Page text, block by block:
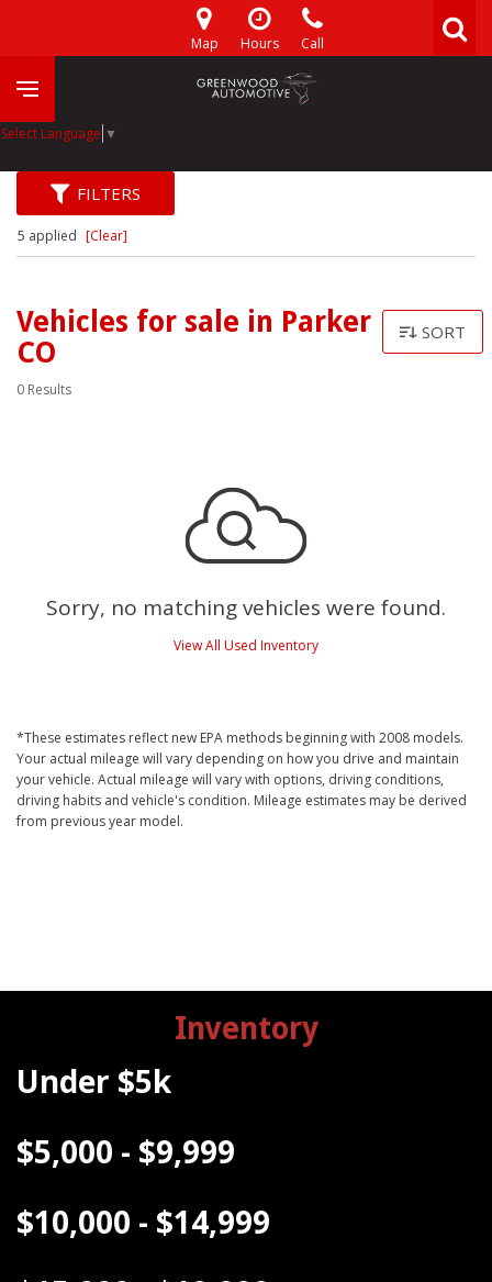
Map Hours Call
Select Language ▼
FILTERS
5 applied [Clear]
Vehicles for sale in Parker
CO
0 Results
SORT
Sorry, no matching vehicles were found.
View All Used Inventory
*These estimates reflect new EPA methods beginning with 2008 models.
Your actual mileage will vary depending on how you drive and maintain
your vehicle. Actual mileage will vary with options, driving conditions,
driving habits and vehicle's condition. Mileage estimates may be derived
from previous year model.
Inventory
Under $5k
$5,000 - $9,999
$10,000 - $14,999